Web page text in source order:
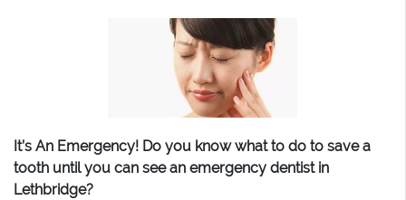
It’s An Emergency! Do you know what to do to save a
tooth until you can see an emergency dentist in
Lethbridge?